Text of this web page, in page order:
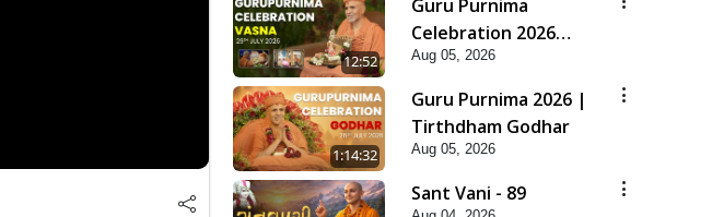
12:52
Guru Purnima
Celebration 2026
Highlights
Aug 05, 2026
1:14:32
Guru Purnima 2026 |
Tirthdham Godhar
Aug 05, 2026
Sant Vani - 89